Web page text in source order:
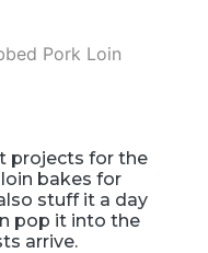
projects for the
bakes for
stuff it a day
pop it into the
arrive.